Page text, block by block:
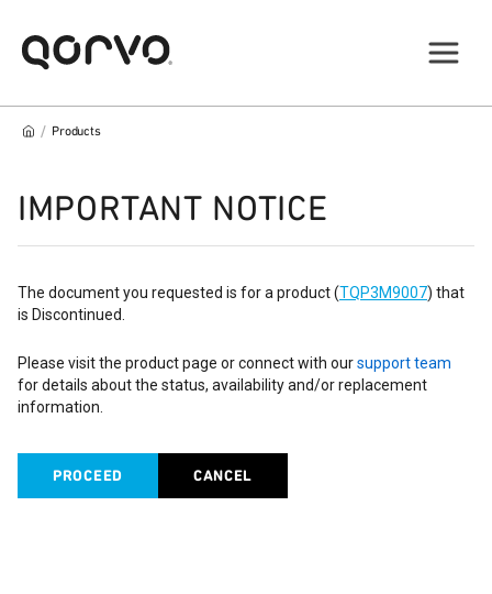
/ Products
IMPORTANT NOTICE
The document you requested is for a product (TQP3M9007) that
is Discontinued.
Please visit the product page or connect with oursupport team
for details about the status, availability and/or replacement
information.
PROCEED CANCEL